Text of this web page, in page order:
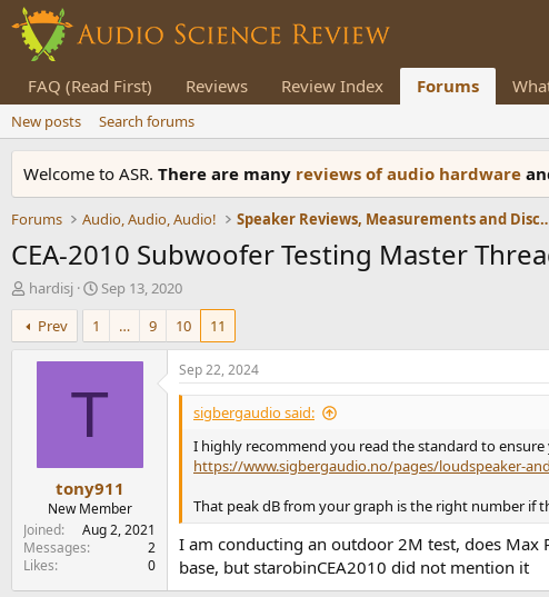
FAQ (Read First) Reviews Review Index Forums
New posts Search forums
Welcome to ASR. There are many reviews of audio hardware
Forums Audio, Audio, Audio! Speaker Reviews,
CEA-2010 Subwoofer Testing Master
T
h
r
e
r
hardisj
S
t
r
t
Sep 13, 2020
Prev
1 … 9 10 11
T
tony911
New Member
Joined
Aug 2, 2021
Messages
2
Likes
0
Sep 22, 2024
sigbergaudio said:
I highly recommend you read the standard to ensure
https://www.sigbergaudio.no/pages/loudspeaker-
That peak dB from your graph is the right number if
I am conducting an outdoor 2M test, does Max
base, but starobinCEA2010 did not mention it